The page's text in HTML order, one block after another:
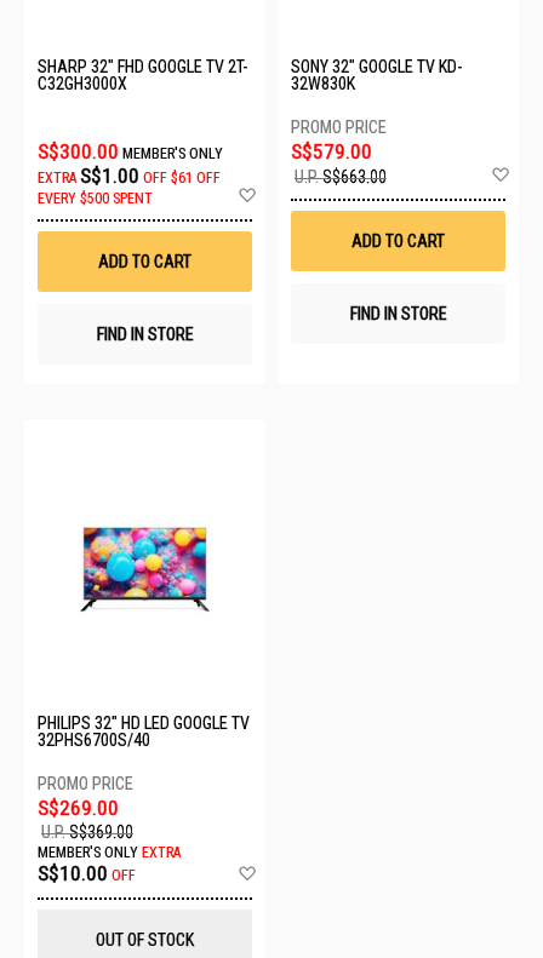
SHARP 32" FHD GOOGLE TV 2T-
C32GH3000X
S$300.00 MEMBER'S ONLY
EXTRA S$1.00 OFF $61 OFF
EVERY $500 SPENT
ADD TO CART
FIND IN STORE
SONY 32" GOOGLE TV KD-
32W830K
S$579.00
U.P.S$663.00
ADD TO CART
FIND IN STORE
PHILIPS 32" HD LED GOOGLE TV
32PHS6700S/40
S$269.00
U.P.S$369.00
MEMBER'S ONLY EXTRA
S$10.00 OFF
OUT OF STOCK